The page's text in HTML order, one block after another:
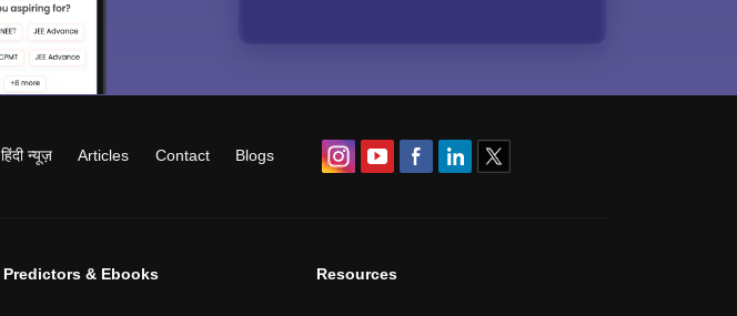
हिंदी न्यूज़ Articles Contact Blogs
Predictors & Ebooks Resources